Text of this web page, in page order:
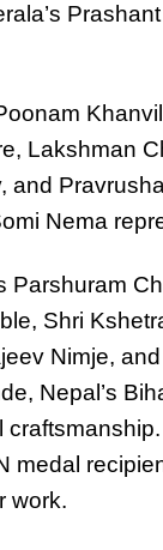
Lakshman
Nema
Parshuram
Shri
Nimje,
Nepal’s
medal
work.